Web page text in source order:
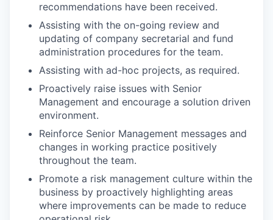
recommendations have been received.
Assisting with the on-going review and
updating of company secretarial and fund
administration procedures for the team.
Assisting with ad-hoc projects, as required.
Proactively raise issues with Senior
Management and encourage a solution driven
environment.
Reinforce Senior Management messages and
changes in working practice positively
throughout the team.
Promote a risk management culture within the
business by proactively highlighting areas
where improvements can be made to reduce